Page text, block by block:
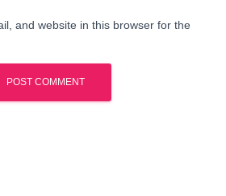
and website in this browser for the